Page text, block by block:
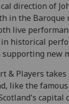
direction of
in the
live
historical
new
& Players
like the
capital